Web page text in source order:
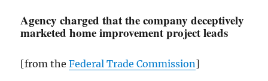
Agency charged that the company deceptively
marketed home improvement project leads
[from theFederal Trade Commission]